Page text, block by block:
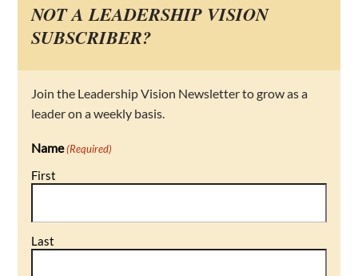
NOT A LEADERSHIP VISION
SUBSCRIBER?
Join the Leadership Vision Newsletter to grow as a
leader on a weekly basis.
Name (Required)
First
Last